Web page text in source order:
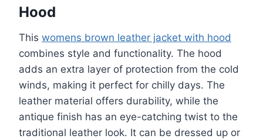
Hood
This womens brown leather jacket with hood
combines style and functionality. The hood
adds an extra layer of protection from the cold
winds, making it perfect for chilly days. The
leather material offers durability, while the
antique finish has an eye-catching twist to the
traditional leather look. It can be dressed up or